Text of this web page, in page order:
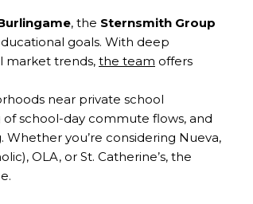
, the Sternsmith Group
goals. With deep
market trends, the team offers
near private school
school-day commute flows, and
you’re considering Nueva,
OLA, or St. Catherine’s, the